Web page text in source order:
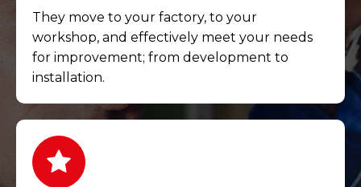
They move to your factory, to your
workshop, and effectively meet your needs
for improvement; from development to
installation.